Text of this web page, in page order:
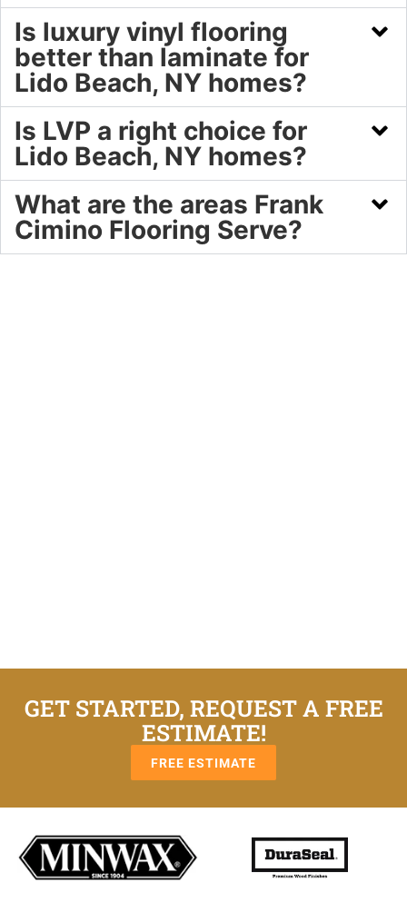
Is luxury vinyl flooring
better than laminate for
Lido Beach, NY homes?
Is LVP a right choice for
Lido Beach, NY homes?
What are the areas Frank
Cimino Flooring Serve?
GET STARTED, REQUEST A FREE
ESTIMATE!
FREE ESTIMATE